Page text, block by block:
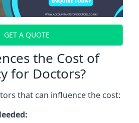
GET A QUOTE
the Cost of
for Doctors?
that can influence the cost: